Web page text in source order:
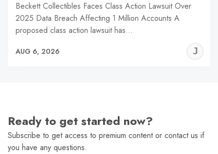
Beckett Collectibles Faces Class Action Lawsuit Over
2025 Data Breach Affecting 1 Million Accounts A
proposed class action lawsuit has…
AUG 6, 2026
Ready to get started now?
Subscribe to get access to premium content or contact us if
you have any questions.